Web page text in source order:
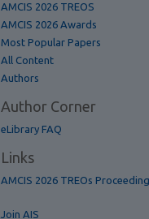
AMCIS 2026 TREOS
AMCIS 2026 Awards
Most Popular Papers
All Content
Authors
Author Corner
eLibrary FAQ
Links
AMCIS 2026 TREOs
Join AIS